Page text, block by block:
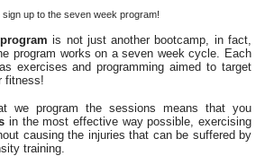
up to the seven week program!
is not just another bootcamp, in fact,
program works on a seven week cycle. Each
exercises and programming aimed to target
fitness!
we program the sessions means that you
in the most effective way possible, exercising
causing the injuries that can be suffered by
training.